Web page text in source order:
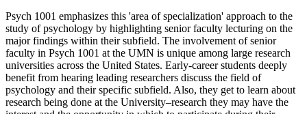
Psych 1001 emphasizes this 'area of specialization' approach to the
study of psychology by highlighting senior faculty lecturing on the
major findings within their subfield. The involvement of senior
faculty in Psych 1001 at the UMN is unique among large research
universities across the United States. Early-career students deeply
benefit from hearing leading researchers discuss the field of
psychology and their specific subfield. Also, they get to learn about
research being done at the University–research they may have the